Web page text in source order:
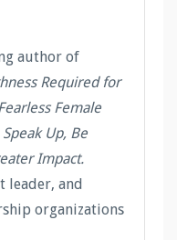
author of
Required for
Female
Up, Be
Impact.
leader, and
organizations